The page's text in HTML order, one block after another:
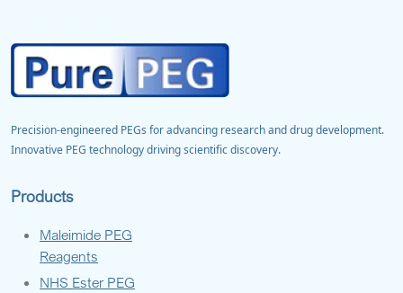
Precision-engineered PEGs for advancing research and drug development.
Innovative PEG technology driving scientific discovery.
Products
Maleimide PEG
Reagents
NHS Ester PEG